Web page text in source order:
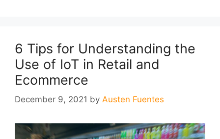
6 Tips for Understanding the
Use of IoT in Retail and
Ecommerce
December 9, 2021 by Austen Fuentes